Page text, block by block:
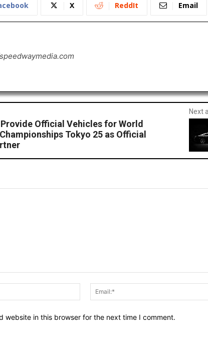
X ReddIt Email
Official Vehicles for World
Tokyo 25 as Official
Next
Name:*
website in this browser for the next time I comment.